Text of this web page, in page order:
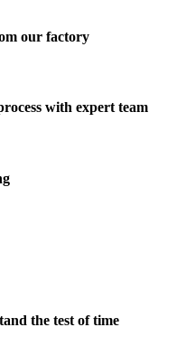
our factory
with expert team
the test of time